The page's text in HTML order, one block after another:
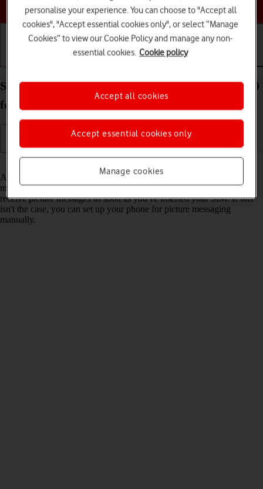
Choose a help topic
Calls and contacts
Set up your Samsung Galaxy S21+ 5G Android 11.0
for picture messaging
A picture message is a message which can contain pictures and other
media files and can be sent to other mobile phones. You can send and
receive picture messages as soon as you've inserted your SIM. If this
isn't the case, you can set up your phone for picture messaging
manually.
personalise your experience. You can choose to "Accept all
cookies", "Accept essential cookies only", or select “Manage
Cookies” to view our Cookie Policy and manage any non-
essential cookies. Cookie policy
Manage cookies
Accept essential cookies only
Accept all cookies